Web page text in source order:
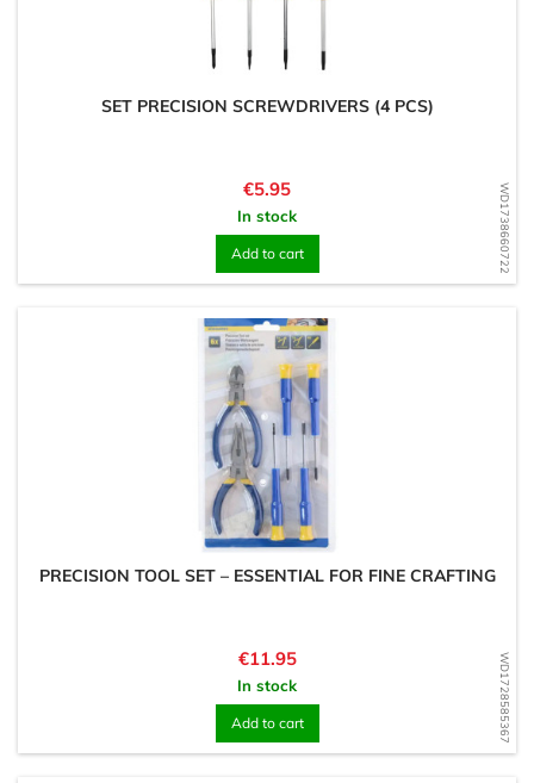
WD1738660722
SET PRECISION SCREWDRIVERS (4 PCS)
Price
€5.95
In stock
Add to cart
WD1728585367
PRECISION TOOL SET – ESSENTIAL FOR FINE CRAFTING
Price
€11.95
In stock
Add to cart